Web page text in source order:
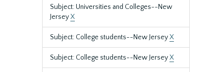
Subject: Universities and Colleges--New
JerseyX
Subject: College students--New JerseyX
Subject: College students--New JerseyX